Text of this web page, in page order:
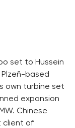
set to Hussein
Plzeň-based
own turbine set
expansion
Chinese
client of